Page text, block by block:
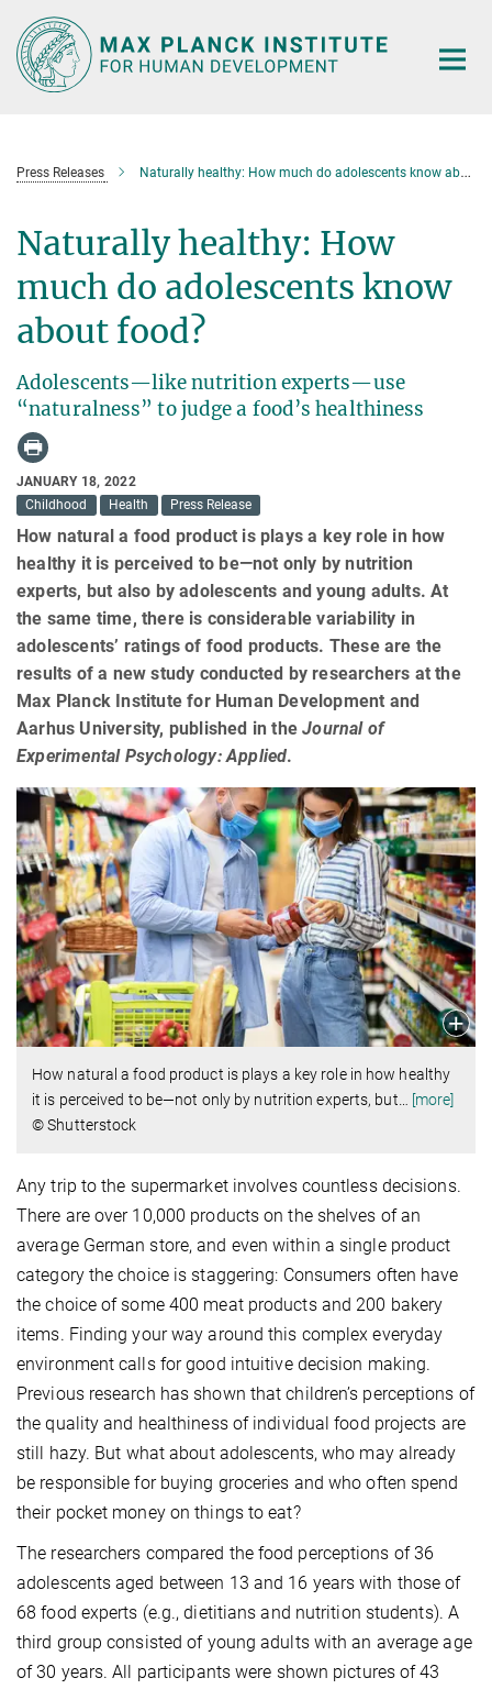
Main-
Content
Press Releases Naturally healthy: How much do adolescents know about food?
Naturally healthy: How
much do adolescents know
about food?
Adolescents—like nutrition experts—use
“naturalness” to judge a food’s healthiness
JANUARY 18, 2022
Childhood
Health Press Release
How natural a food product is plays a key role in how
healthy it is perceived to be—not only by nutrition
experts, but also by adolescents and young adults. At
the same time, there is considerable variability in
adolescents’ ratings of food products. These are the
results of a new study conducted by researchers at the
Max Planck Institute for Human Development and
Aarhus University, published in theJournal of
Experimental Psychology: Applied.
How natural a food product is plays a key role in how healthy
it is perceived to be—not only by nutrition experts, but
[more]
© Shutterstock
Any trip to the supermarket involves countless decisions.
There are over 10,000 products on the shelves of an
average German store, and even within a single product
category the choice is staggering: Consumers often have
the choice of some 400 meat products and 200 bakery
items. Finding your way around this complex everyday
environment calls for good intuitive decision making.
Previous research has shown that children’s perceptions of
the quality and healthiness of individual food projects are
still hazy. But what about adolescents, who may already
be responsible for buying groceries and who often spend
their pocket money on things to eat?
The researchers compared the food perceptions of 36
adolescents aged between 13 and 16 years with those of
68 food experts (e.g., dietitians and nutrition students). A
third group consisted of young adults with an average age
of 30 years. All participants were shown pictures of 43